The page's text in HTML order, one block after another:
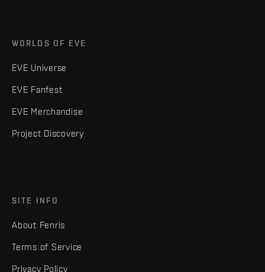
WORLDS OF EVE
EVE Universe
EVE Fanfest
EVE Merchandise
Project Discovery
SITE INFO
About Fenris
Terms of Service
Privacy Policy